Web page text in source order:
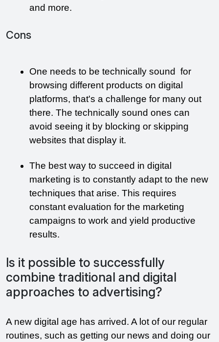
and more.
Cons
One needs to be technically sound  for
browsing different products on digital
platforms, that's a challenge for many out
there. The technically sound ones can
avoid seeing it by blocking or skipping
websites that display it.
The best way to succeed in digital
marketing is to constantly adapt to the new
techniques that arise. This requires
constant evaluation for the marketing
campaigns to work and yield productive
results.
Is it possible to successfully
combine traditional and digital
approaches to advertising?
A new digital age has arrived. A lot of our regular
routines, such as getting our news and doing our